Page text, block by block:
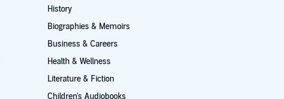
History
Biographies & Memoirs
Business & Careers
Health & Wellness
Literature & Fiction
Children's Audiobooks